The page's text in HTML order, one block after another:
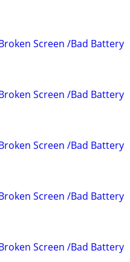
Screen /Bad Battery
Screen /Bad Battery
Screen /Bad Battery
Screen /Bad Battery
Screen /Bad Battery